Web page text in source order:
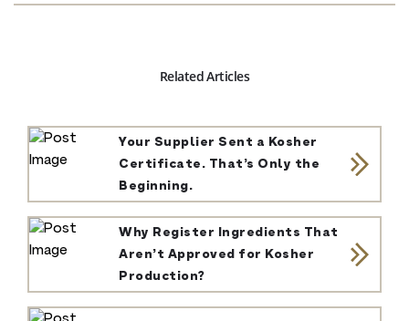
Related Articles
Your Supplier Sent a Kosher
Certificate. That’s Only the
Beginning.
Why Register Ingredients That
Aren’t Approved for Kosher
Production?